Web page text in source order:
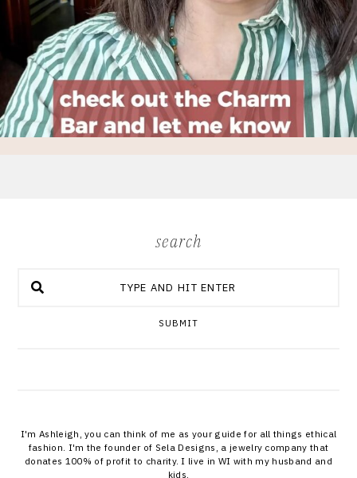
search
SUBMIT
I'm Ashleigh, you can think of me as your guide for all things ethical
fashion. I'm the founder of Sela Designs, a jewelry company that
donates 100% of profit to charity. I live in WI with my husband and
kids.